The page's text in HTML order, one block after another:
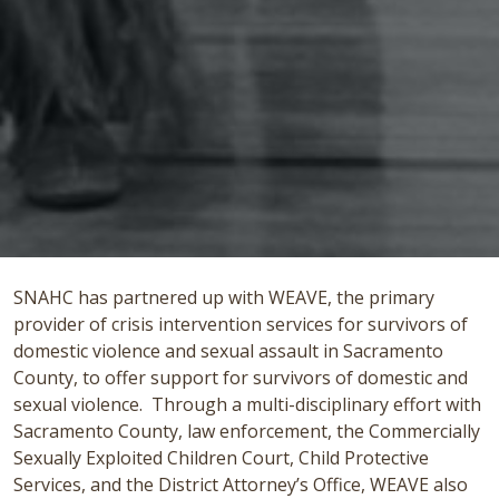
SNAHC has partnered up with WEAVE, the primary
provider of crisis intervention services for survivors of
domestic violence and sexual assault in Sacramento
County, to offer support for survivors of domestic and
sexual violence. Through a multi-disciplinary effort with
Sacramento County, law enforcement, the Commercially
Sexually Exploited Children Court, Child Protective
Services, and the District Attorney’s Office, WEAVE also